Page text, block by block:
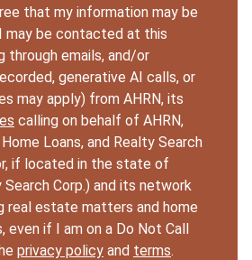
that my information may be
may be contacted at this
through emails, and/or
generative AI calls, or
may apply) from AHRN, its
calling on behalf of AHRN,
Loans, and Realty Search
if located in the state of
Search Corp.) and its network
real estate matters and home
even if I am on a Do Not Call
privacy policy and terms.